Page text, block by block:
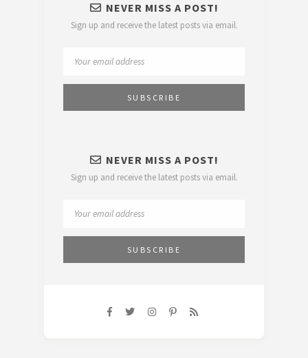
NEVER MISS A POST!
Sign up and receive the latest posts via email.
NEVER MISS A POST!
Sign up and receive the latest posts via email.